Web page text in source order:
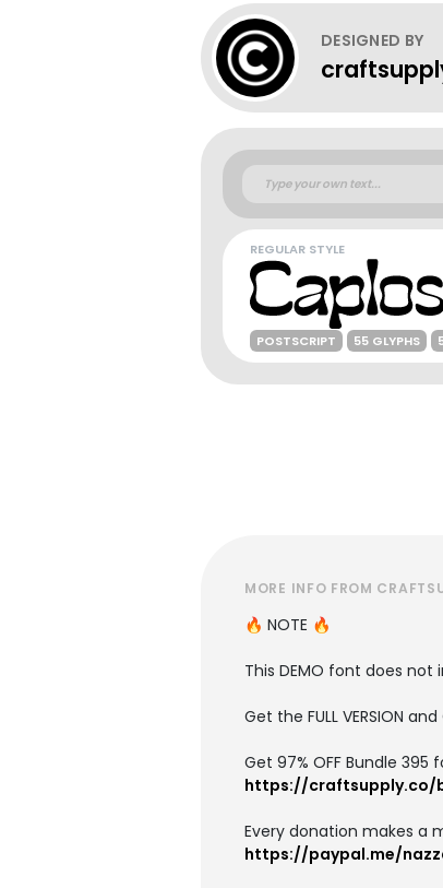
DESIGNED BY
REGULAR STYLE
POSTSCRIPT 55 GLYPHS
MORE INFO FROM
🔥 NOTE 🔥
This DEMO font does not
Get the FULL VERSION and
Get 97% OFF Bundle 395
https://craftsupply.co/
Every donation makes a
https://paypal.me/